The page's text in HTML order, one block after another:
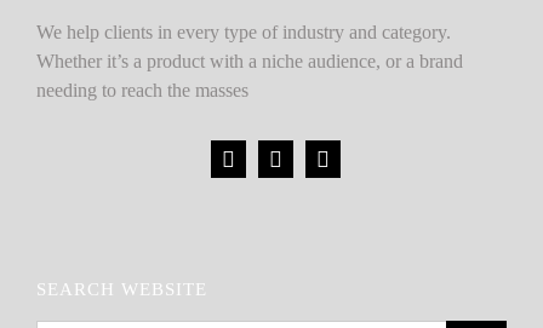
We help clients in every type of industry and category.
Whether it’s a product with a niche audience, or a brand
needing to reach the masses
SEARCH WEBSITE